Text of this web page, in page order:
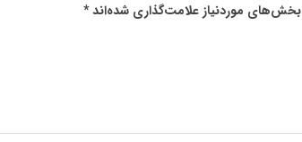
بخش‌های موردنیاز علامت‌گذاری شده‌اند*